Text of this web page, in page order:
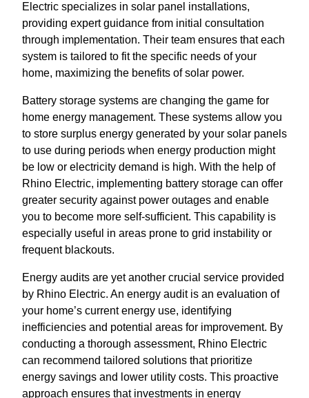
Electric specializes in solar panel installations,
providing expert guidance from initial consultation
through implementation. Their team ensures that each
system is tailored to fit the specific needs of your
home, maximizing the benefits of solar power.
Battery storage systems are changing the game for
home energy management. These systems allow you
to store surplus energy generated by your solar panels
to use during periods when energy production might
be low or electricity demand is high. With the help of
Rhino Electric, implementing battery storage can offer
greater security against power outages and enable
you to become more self-sufficient. This capability is
especially useful in areas prone to grid instability or
frequent blackouts.
Energy audits are yet another crucial service provided
by Rhino Electric. An energy audit is an evaluation of
your home’s current energy use, identifying
inefficiencies and potential areas for improvement. By
conducting a thorough assessment, Rhino Electric
can recommend tailored solutions that prioritize
energy savings and lower utility costs. This proactive
approach ensures that investments in energy